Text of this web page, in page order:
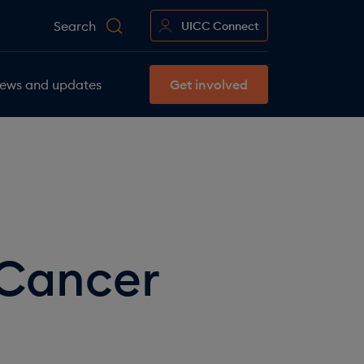
Search UICC Connect
and updates Get involved